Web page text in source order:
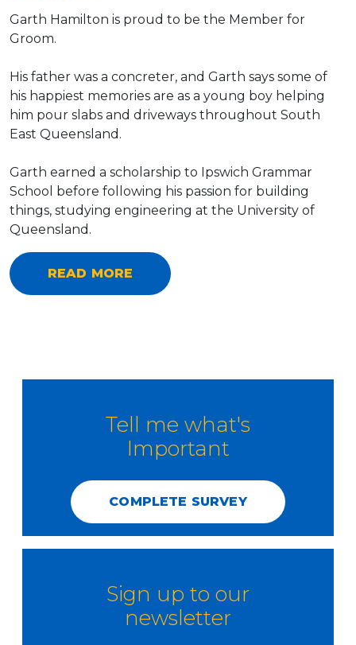
Garth Hamilton is proud to be the Member for
Groom.
His father was a concreter, and Garth says some of
his happiest memories are as a young boy helping
him pour slabs and driveways throughout South
East Queensland.
Garth earned a scholarship to Ipswich Grammar
School before following his passion for building
things, studying engineering at the University of
Queensland.
READ MORE
Tell me what's
Important
COMPLETE SURVEY
Sign up to our
newsletter